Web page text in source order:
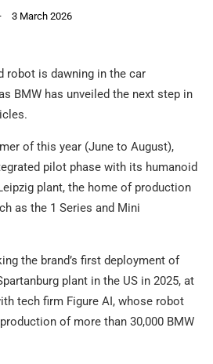
3 March 2026
robot is dawning in the car
BMW has unveiled the next step in
of this year (June to August),
pilot phase with its humanoid
plant, the home of production
as the 1 Series and Mini
the brand’s first deployment of
plant in the US in 2025, at
tech firm Figure AI, whose robot
of more than 30,000 BMW